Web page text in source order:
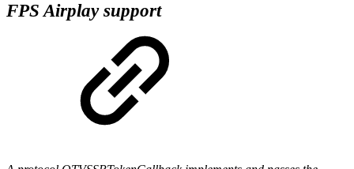
FPS Airplay support